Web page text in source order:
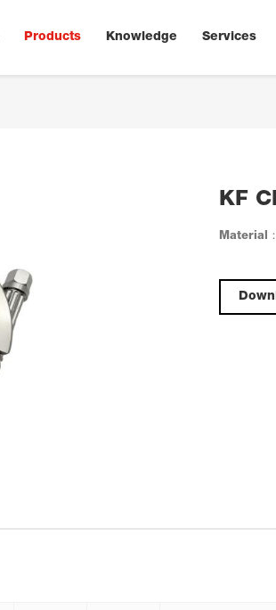
Products Knowledge Services
KF
Material